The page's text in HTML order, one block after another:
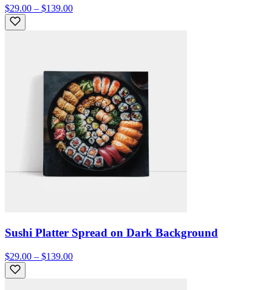
$29.00 – $139.00
Sushi Platter Spread on Dark Background
$29.00 – $139.00